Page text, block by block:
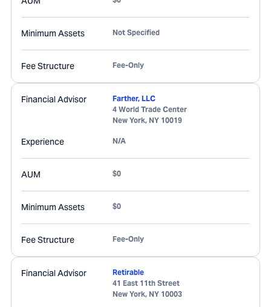
Minimum Assets Not Specified
Fee Structure Fee-Only
Financial Advisor
Farther, LLC
4 World Trade Center
New York, NY 10019
Experience N/A
AUM $0
Minimum Assets $0
Fee Structure Fee-Only
Financial Advisor
Retirable
41 East 11th Street
New York, NY 10003